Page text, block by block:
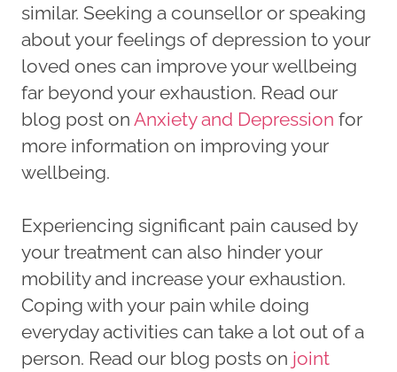
similar. Seeking a counsellor or speaking
about your feelings of depression to your
loved ones can improve your wellbeing
far beyond your exhaustion. Read our
blog post on Anxiety and Depression for
more information on improving your
wellbeing.
Experiencing significant pain caused by
your treatment can also hinder your
mobility and increase your exhaustion.
Coping with your pain while doing
everyday activities can take a lot out of a
person. Read our blog posts on joint